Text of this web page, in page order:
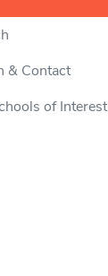
& Contact
of Interest